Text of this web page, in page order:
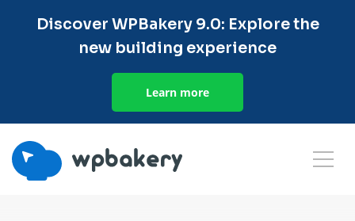
Discover WPBakery 9.0: Explore the
new building experience
Learn more